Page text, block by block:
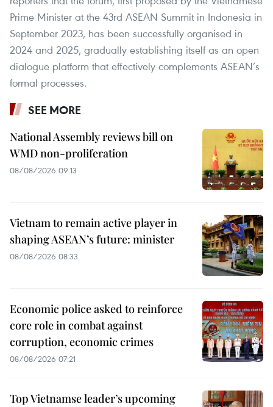
Prime Minister at the 43rd ASEAN Summit in Indonesia in
September 2023, has been successfully organised in
2024 and 2025, gradually establishing itself as an open
dialogue platform that effectively complements ASEAN’s
formal processes.
SEE MORE
National Assembly reviews bill on
WMD non-proliferation
08/08/2026 09:13
Vietnam to remain active player in
shaping ASEAN’s future: minister
08/08/2026 08:33
Economic police asked to reinforce
core role in combat against
corruption, economic crimes
08/08/2026 07:21
Top Vietnamse leader’s upcoming